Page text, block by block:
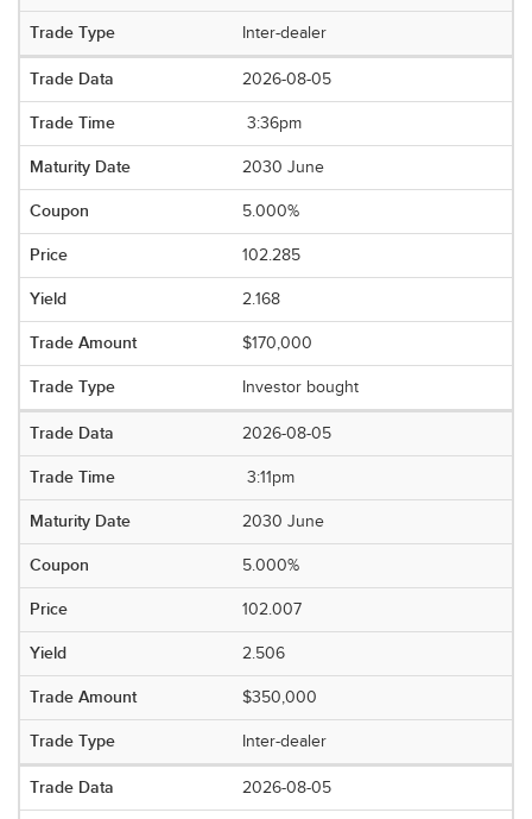
Inter-dealer
2026-08-05
3:36pm
2030 June
5.000%
102.285
2.168
$170,000
Investor bought
2026-08-05
3:11pm
2030 June
5.000%
102.007
2.506
$350,000
Inter-dealer
2026-08-05